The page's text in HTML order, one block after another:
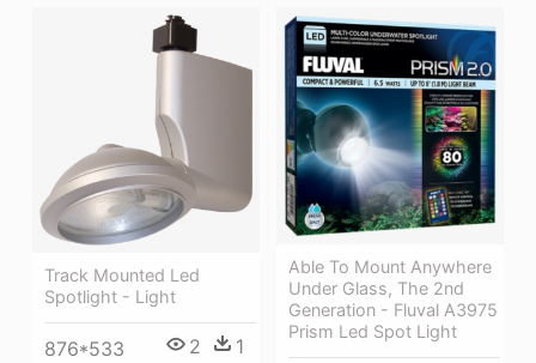
Track Mounted Led
Spotlight - Light
876*533 2 1
Able To Mount Anywhere
Under Glass, The 2nd
Generation - Fluval A3975
Prism Led Spot Light